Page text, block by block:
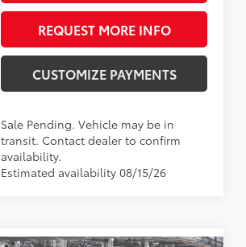
REQUEST MORE INFO
CUSTOMIZE PAYMENTS
Sale Pending. Vehicle may be in
transit. Contact dealer to confirm
availability.
Estimated availability 08/15/26